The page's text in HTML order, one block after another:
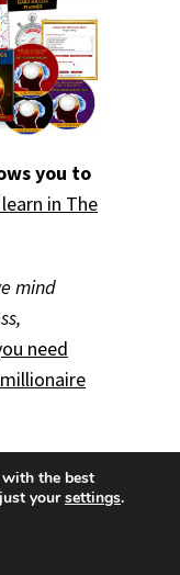
you to
in The
mind
need
the best
yoursettings.